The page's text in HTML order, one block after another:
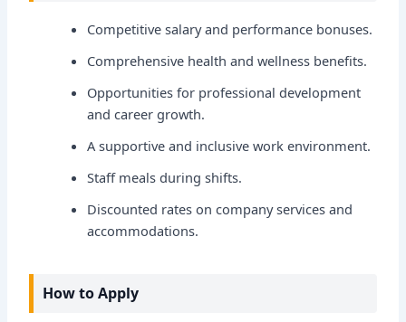
Competitive salary and performance bonuses.
Comprehensive health and wellness benefits.
Opportunities for professional development
and career growth.
A supportive and inclusive work environment.
Staff meals during shifts.
Discounted rates on company services and
accommodations.
How to Apply